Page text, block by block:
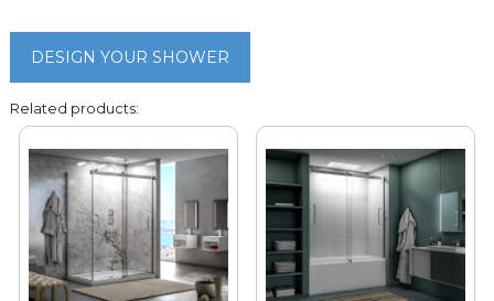
DESIGN YOUR SHOWER
Related products: